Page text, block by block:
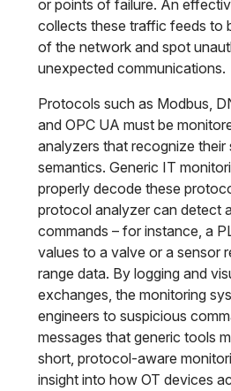
or points of failure. An
collects these traffic feeds to
of the network and spot
unexpected communications.
Protocols such as Modbus,
and OPC UA must be
analyzers that recognize their
semantics. Generic IT
properly decode these
protocol analyzer can detect
commands – for instance, a
values to a valve or a sensor
range data. By logging and
exchanges, the monitoring
engineers to suspicious
messages that generic tools
short, protocol-aware
insight into how OT devices